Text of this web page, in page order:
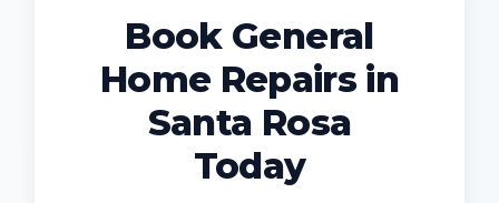
Book General
Home Repairs in
Santa Rosa
Today